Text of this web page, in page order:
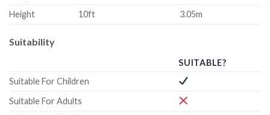
Height
10ft 3.05m
Suitability
SUITABLE?
Suitable For Children
Suitable For Adults